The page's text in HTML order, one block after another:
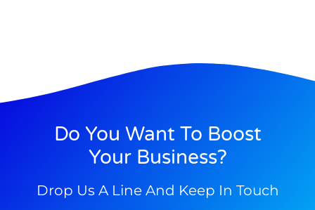
Do You Want To Boost
Your Business?
Drop Us A Line And Keep In Touch